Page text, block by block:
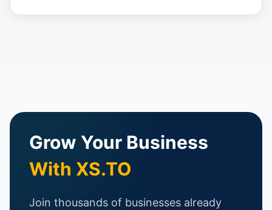
Grow Your Business
With XS.TO
Join thousands of businesses already